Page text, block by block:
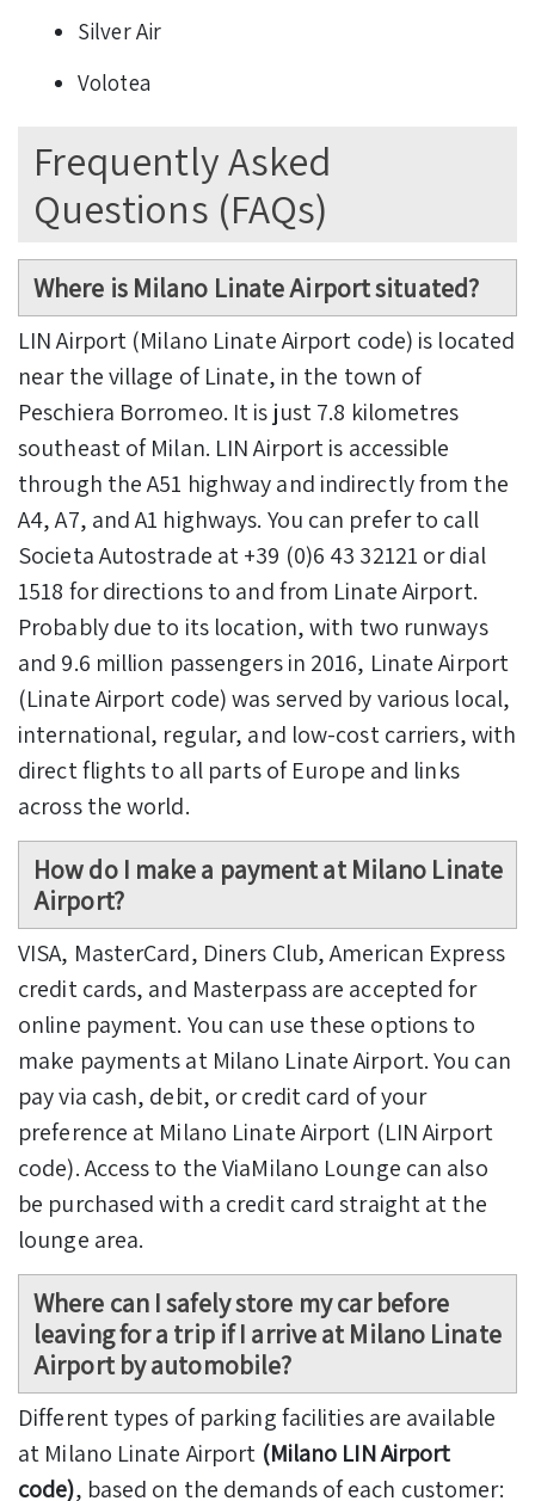
Silver Air
Volotea
Frequently Asked
Questions (FAQs)
Where is Milano Linate Airport situated?
LIN Airport (Milano Linate Airport code) is located
near the village of Linate, in the town of
Peschiera Borromeo. It is just 7.8 kilometres
southeast of Milan. LIN Airport is accessible
through the A51 highway and indirectly from the
A4, A7, and A1 highways. You can prefer to call
Societa Autostrade at +39 (0)6 43 32121 or dial
1518 for directions to and from Linate Airport.
Probably due to its location, with two runways
and 9.6 million passengers in 2016, Linate Airport
(Linate Airport code) was served by various local,
international, regular, and low-cost carriers, with
direct flights to all parts of Europe and links
across the world.
How do I make a payment at Milano Linate
Airport?
VISA, MasterCard, Diners Club, American Express
credit cards, and Masterpass are accepted for
online payment. You can use these options to
make payments at Milano Linate Airport. You can
pay via cash, debit, or credit card of your
preference at Milano Linate Airport (LIN Airport
code). Access to the ViaMilano Lounge can also
be purchased with a credit card straight at the
lounge area.
Where can I safely store my car before
leaving for a trip if I arrive at Milano Linate
Airport by automobile?
Different types of parking facilities are available
at Milano Linate Airport (Milano LIN Airport
code), based on the demands of each customer: